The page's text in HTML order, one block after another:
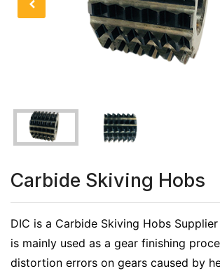
Carbide Skiving Hobs
DIC is a Carbide Skiving Hobs
is mainly used as a gear finishing
distortion errors on gears caused by